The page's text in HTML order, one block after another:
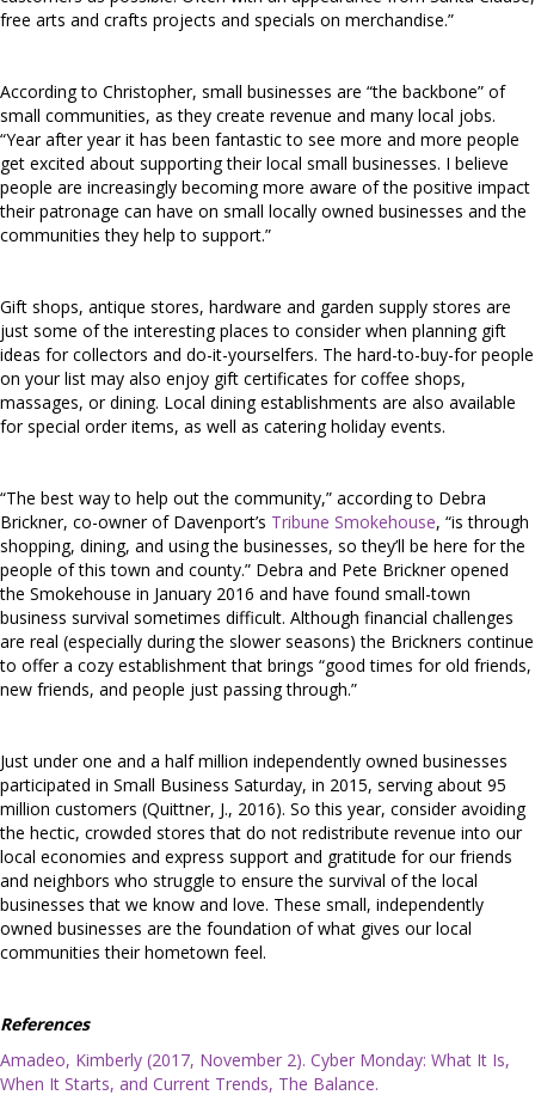
free arts and crafts projects and specials on merchandise.”
According to Christopher, small businesses are “the backbone” of
small communities, as they create revenue and many local jobs.
“Year after year it has been fantastic to see more and more people
get excited about supporting their local small businesses. I believe
people are increasingly becoming more aware of the positive impact
their patronage can have on small locally owned businesses and the
communities they help to support.”
Gift shops, antique stores, hardware and garden supply stores are
just some of the interesting places to consider when planning gift
ideas for collectors and do-it-yourselfers. The hard-to-buy-for people
on your list may also enjoy gift certificates for coffee shops,
massages, or dining. Local dining establishments are also available
for special order items, as well as catering holiday events.
“The best way to help out the community,” according to Debra
Brickner, co-owner of Davenport’s Tribune Smokehouse, “is through
shopping, dining, and using the businesses, so they’ll be here for the
people of this town and county.” Debra and Pete Brickner opened
the Smokehouse in January 2016 and have found small-town
business survival sometimes difficult. Although financial challenges
are real (especially during the slower seasons) the Brickners continue
to offer a cozy establishment that brings “good times for old friends,
new friends, and people just passing through.”
Just under one and a half million independently owned businesses
participated in Small Business Saturday, in 2015, serving about 95
million customers (Quittner, J., 2016). So this year, consider avoiding
the hectic, crowded stores that do not redistribute revenue into our
local economies and express support and gratitude for our friends
and neighbors who struggle to ensure the survival of the local
businesses that we know and love. These small, independently
owned businesses are the foundation of what gives our local
communities their hometown feel.
References
Amadeo, Kimberly (2017, November 2). Cyber Monday: What It Is,
When It Starts, and Current Trends, The Balance.